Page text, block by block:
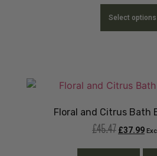
Select options
Floral and Citrus Bath
£45.47 £37.99